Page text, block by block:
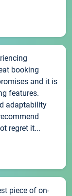
booking
and it is
features.
adaptability
regret it...
piece of on-